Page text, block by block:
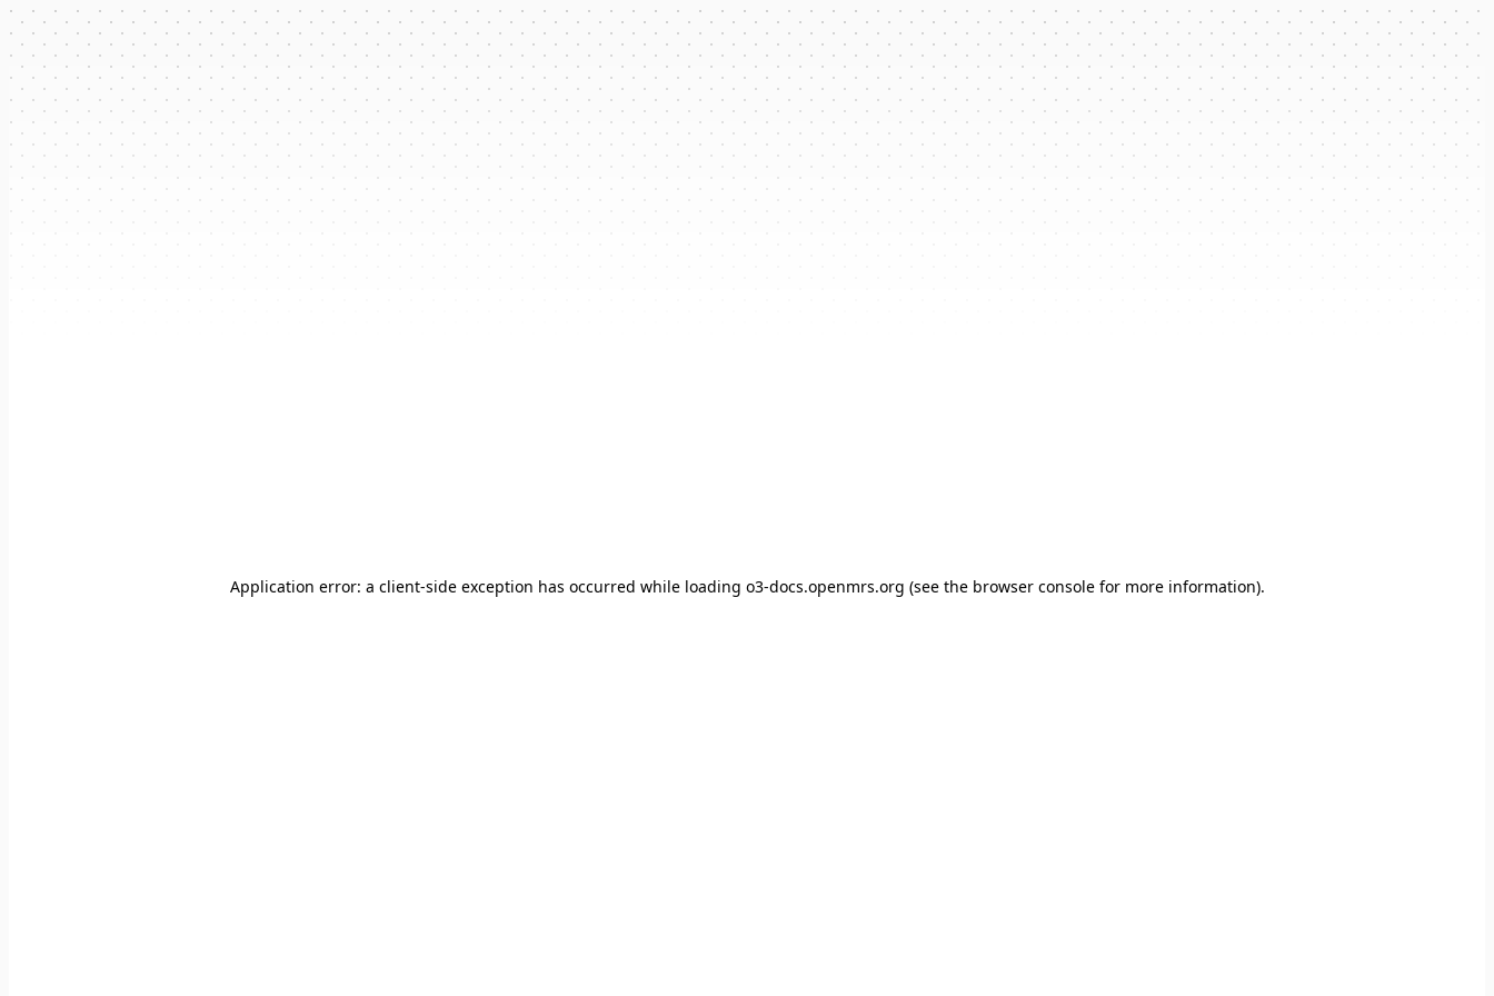
Application error: a client-side exception has occurred while loading o3-docs.openmrs.org (see the browser consolefor more information).